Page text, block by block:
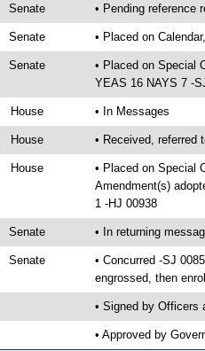
Senate • Pending reference
Senate • Placed on
Senate
• Placed on Special
YEAS 16 NAYS 7 -
House • In Messages
House • Received, referred
House
• Placed on Special
Amendment(s)
1 -HJ 00938
Senate • In returning
Senate
• Concurred -SJ
engrossed, then
• Signed by Officers
• Approved by